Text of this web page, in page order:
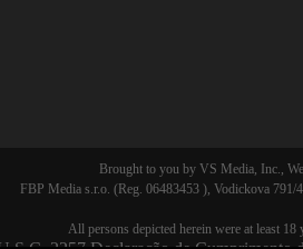
Brought to you by VS Media, Inc.,
FBP Media s.r.o. (Reg. 06483453 ), Vodickova
All persons depicted herein were at least